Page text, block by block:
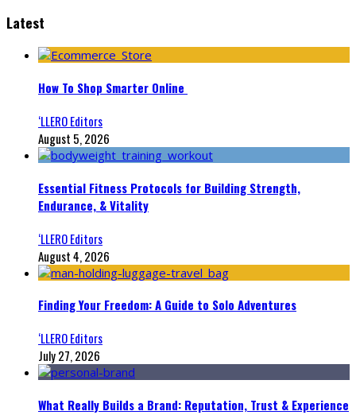
Latest
How To Shop Smarter Online
‘LLERO Editors
August 5, 2026
Essential Fitness Protocols for Building Strength,
Endurance, & Vitality
‘LLERO Editors
August 4, 2026
Finding Your Freedom: A Guide to Solo Adventures
‘LLERO Editors
July 27, 2026
What Really Builds a Brand: Reputation, Trust & Experience